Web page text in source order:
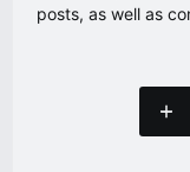
posts, as well as